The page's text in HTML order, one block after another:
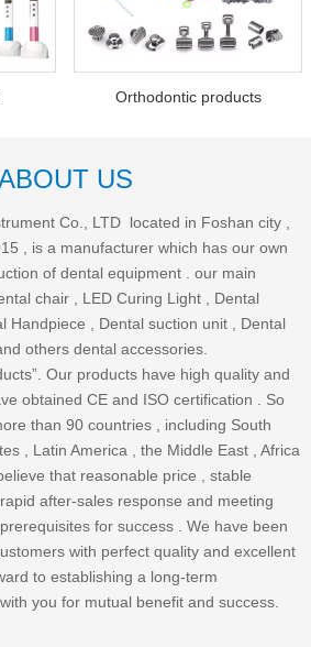
Orthodontic products
US
Co., LTD located in Foshan city ,
, is a manufacturer which has our own
of dental equipment . our main
chair , LED Curing Light , Dental
Handpiece , Dental suction unit , Dental
others dental accessories.
Our products have high quality and
obtained CE and ISO certification . So
than 90 countries , including South
, Latin America , the Middle East , Africa
that reasonable price , stable
after-sales response and meeting
for success . We have been
with perfect quality and excellent
to establishing a long-term
you for mutual benefit and success.